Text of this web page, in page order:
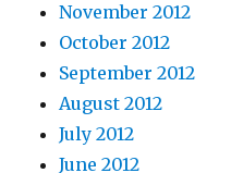
November 2012
October 2012
September 2012
August 2012
July 2012
June 2012